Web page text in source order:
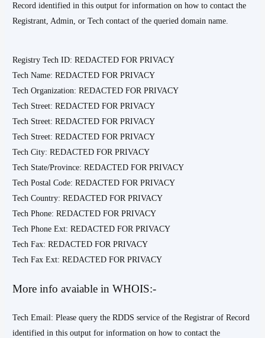
Record identified in this output for information on how to contact the
Registrant, Admin, or Tech contact of the queried domain name.
Registry Tech ID: REDACTED FOR PRIVACY
Tech Name: REDACTED FOR PRIVACY
Tech Organization: REDACTED FOR PRIVACY
Tech Street: REDACTED FOR PRIVACY
Tech Street: REDACTED FOR PRIVACY
Tech Street: REDACTED FOR PRIVACY
Tech City: REDACTED FOR PRIVACY
Tech State/Province: REDACTED FOR PRIVACY
Tech Postal Code: REDACTED FOR PRIVACY
Tech Country: REDACTED FOR PRIVACY
Tech Phone: REDACTED FOR PRIVACY
Tech Phone Ext: REDACTED FOR PRIVACY
Tech Fax: REDACTED FOR PRIVACY
Tech Fax Ext: REDACTED FOR PRIVACY
More info avaiable in WHOIS:-
Tech Email: Please query the RDDS service of the Registrar of Record
identified in this output for information on how to contact the